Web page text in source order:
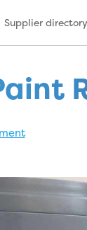
Supplier directory